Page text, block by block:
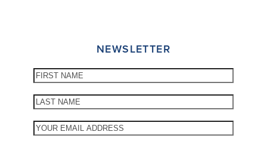
NEWSLETTER